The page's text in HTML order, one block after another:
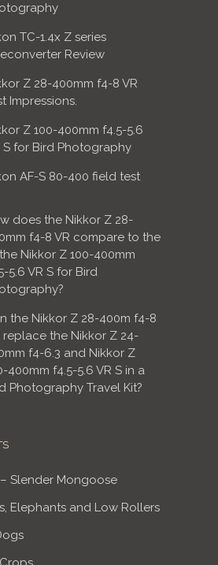
TC-1.4x Z series
Review
Z 28-400mm f4-8 VR
Impressions.
Z 100-400mm f4.5-5.6
S for Bird Photography
AF-S 80-400 field test
does the Nikkor Z 28-
f4-8 VR compare to the
Nikkor Z 100-400mm
5.6 VR S for Bird
the Nikkor Z 28-400m f4-8
replace the Nikkor Z 24-
f4-6.3 and Nikkor Z
400mm f4.5-5.6 VR S in a
Photography Travel Kit?
Slender Mongoose
Elephants and Low Rollers